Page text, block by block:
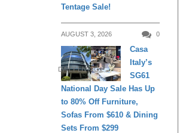
Tentage Sale!
AUGUST 3, 2026 0
DAILY LIVING
Casa
Italy’s
SG61
National Day Sale Has Up
to 80% Off Furniture,
Sofas From $610 & Dining
Sets From $299